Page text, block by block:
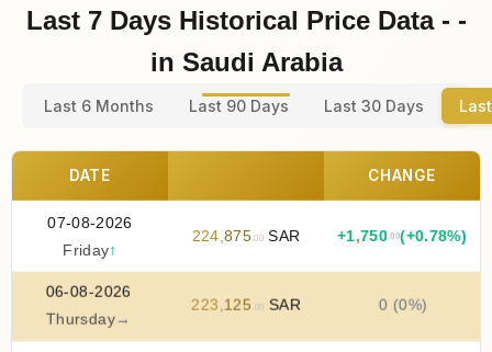
Last 7 Days Historical Price Data - -
in Saudi Arabia
Last 6 Months Last 90 Days Last 30 Days
DATE CHANGE
07-08-2026
Friday↑
224,875.00 SAR +1,750.00(+0.78%)
06-08-2026
Thursday→
223,125 .00 SAR 0 (0%)